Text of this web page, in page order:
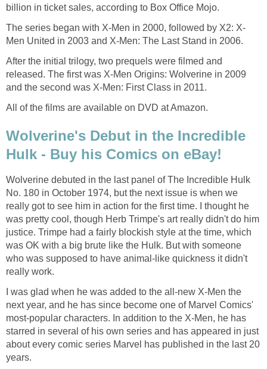
billion in ticket sales, according to Box Office Mojo.
The series began with X-Men in 2000, followed by X2: X-
Men United in 2003 and X-Men: The Last Stand in 2006.
After the initial trilogy, two prequels were filmed and
released. The first was X-Men Origins: Wolverine in 2009
and the second was X-Men: First Class in 2011.
All of the films are available on DVD at Amazon.
Wolverine's Debut in the Incredible
Hulk - Buy his Comics on eBay!
Wolverine debuted in the last panel of The Incredible Hulk
No. 180 in October 1974, but the next issue is when we
really got to see him in action for the first time. I thought he
was pretty cool, though Herb Trimpe's art really didn't do him
justice. Trimpe had a fairly blockish style at the time, which
was OK with a big brute like the Hulk. But with someone
who was supposed to have animal-like quickness it didn't
really work.
I was glad when he was added to the all-new X-Men the
next year, and he has since become one of Marvel Comics'
most-popular characters. In addition to the X-Men, he has
starred in several of his own series and has appeared in just
about every comic series Marvel has published in the last 20
years.